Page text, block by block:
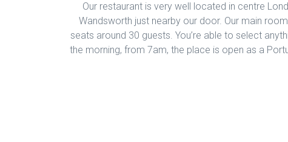
Our restaurant is very well located in centre
Wandsworth just nearby our door. Our main
seats around 30 guests. You’re able to select
the morning, from 7am, the place is open as a